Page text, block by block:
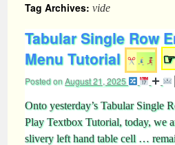
Tag Archives: vide
Tabular Single Row
Menu Tutorial
☞
Posted onAugust 21, 2025
Onto yesterday’s Tabular Single
Play Textbox Tutorial, today, we
slivery left hand table cell …